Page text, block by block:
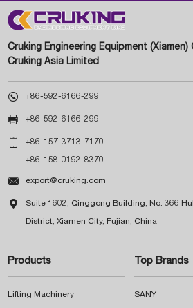
Cruking Engineering Equipment (Xiamen)
Cruking Asia Limited
 +86-592-6166-299
 +86-592-6166-299
 +86-157-3713-7170
+86-158-0192-8370
 export@cruking.com
 Suite 1602, Qinggong Building, No. 366
District, Xiamen City, Fujian, China
Products
Lifting Machinery
Top Brands
SANY